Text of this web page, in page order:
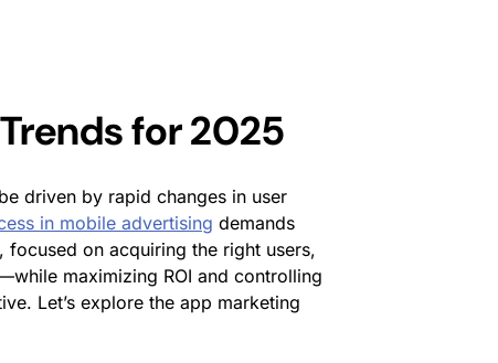
for 2025
driven by rapid changes in user
in mobile advertising demands
on acquiring the right users,
maximizing ROI and controlling
Let’s explore the app marketing